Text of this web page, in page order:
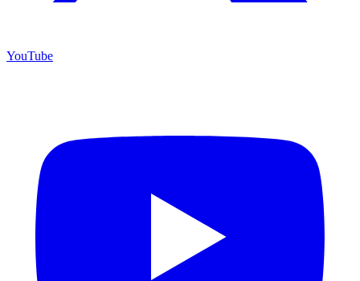
YouTube